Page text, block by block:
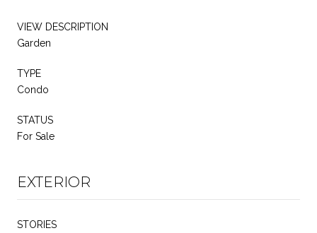
VIEW DESCRIPTION
Garden
TYPE
Condo
STATUS
For Sale
EXTERIOR
STORIES